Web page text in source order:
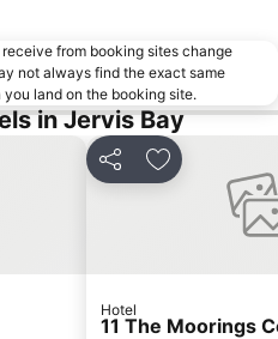
from booking sites change
not always find the exact same
land on the booking site.
in Jervis Bay
Share Add to
Hotel
11 The Moorings